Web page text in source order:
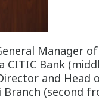
Manager
Bank
and Head
(second